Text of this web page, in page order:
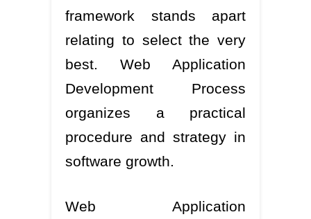
framework stands apart
relating to select the very
best. Web Application
Development Process
organizes a practical
procedure and strategy in
software growth.
Web Application